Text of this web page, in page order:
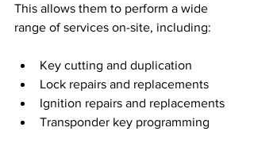
This allows them to perform a wide
range of services on-site, including:
Key cutting and duplication
Lock repairs and replacements
Ignition repairs and replacements
Transponder key programming